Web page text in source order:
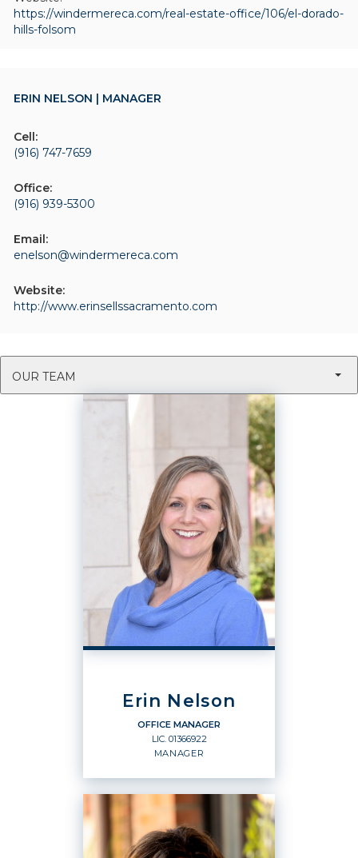
https://windermereca.com/real-estate-office/106/el-dorado-
hills-folsom
ERIN NELSON | MANAGER
Cell:
(916) 747-7659
Office:
(916) 939-5300
Email:
enelson@windermereca.com
Website:
http://www.erinsellssacramento.com
OUR TEAM
Erin Nelson
OFFICE MANAGER
LIC. 01366922
MANAGER
OFFICE MANAGER